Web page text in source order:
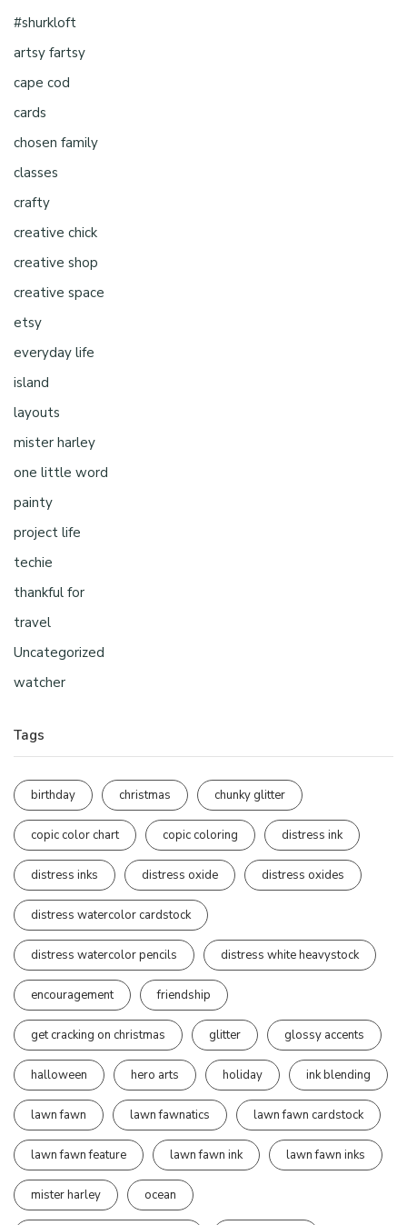
#shurkloft
artsy fartsy
cape cod
cards
chosen family
classes
crafty
creative chick
creative shop
creative space
etsy
everyday life
island
layouts
mister harley
one little word
painty
project life
techie
thankful for
travel
Uncategorized
watcher
Tags
birthday christmas chunky glitter
copic color chart copic coloring distress ink
distress inks distress oxide distress oxides
distress watercolor cardstock
distress watercolor pencils distress white heavystock
encouragement friendship
get cracking on christmas glitter glossy accents
halloween hero arts holiday ink blending
lawn fawn lawn fawnatics lawn fawn cardstock
lawn fawn feature lawn fawn ink lawn fawn inks
mister harley ocean